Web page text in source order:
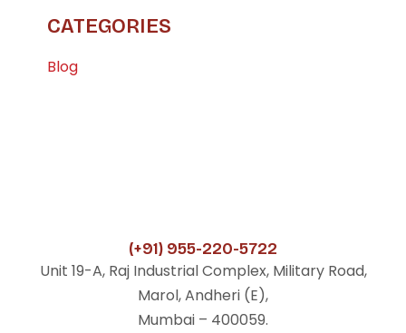
CATEGORIES
Blog
(+91) 955-220-5722
Unit 19-A, Raj Industrial Complex, Military Road,
Marol, Andheri (E),
Mumbai – 400059.